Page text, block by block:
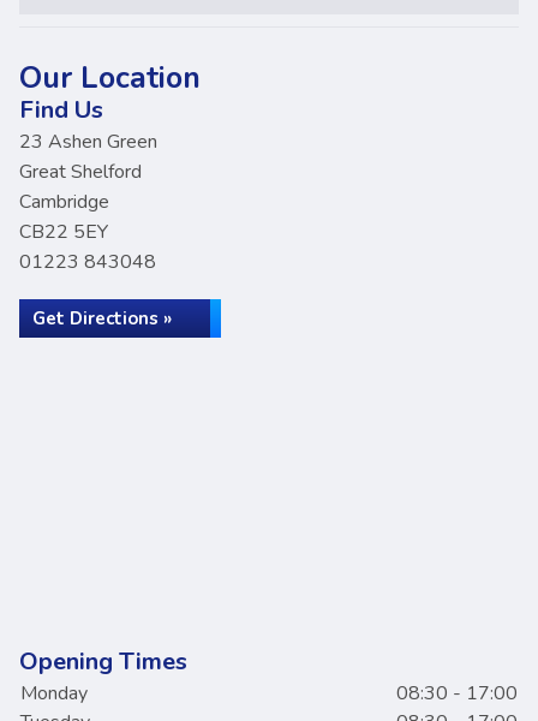
Our Location
Find Us
23 Ashen Green
Great Shelford
Cambridge
CB22 5EY
01223 843048
Get Directions »
Opening Times
Monday
08:30 - 17:00